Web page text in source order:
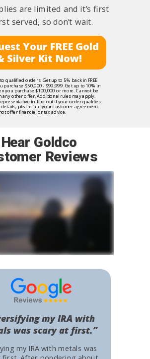
Hear Goldco
Reviews
my IRA with metals was
my IRA with
was scary at first.”
are limited and it’s first
served, so don’t wait.
qualified orders. Get up to 5% back in FREE
purchase $50,000 - $99,999. Get up to 10% in
you purchase $100,000 or more. Cannot be
any other offer. Additional rules may apply.
to find out if your order qualifies.
please see your customer agreement.
offer financial or tax advice.
Your FREE Gold
Silver Kit Now!